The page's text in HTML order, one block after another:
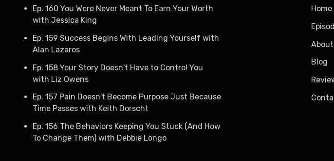
Ep. 160 You Were Never Meant To Earn Your Worth
with Jessica King
Ep. 159 Success Begins With Leading Yourself with
Alan Lazaros
Ep. 158 Your Story Doesn't Have to Control You
with Liz Owens
Ep. 157 Pain Doesn't Become Purpose Just Because
Time Passes with Keith Dorscht
Ep. 156 The Behaviors Keeping You Stuck (And How
To Change Them) with Debbie Longo
Home
About
Blog